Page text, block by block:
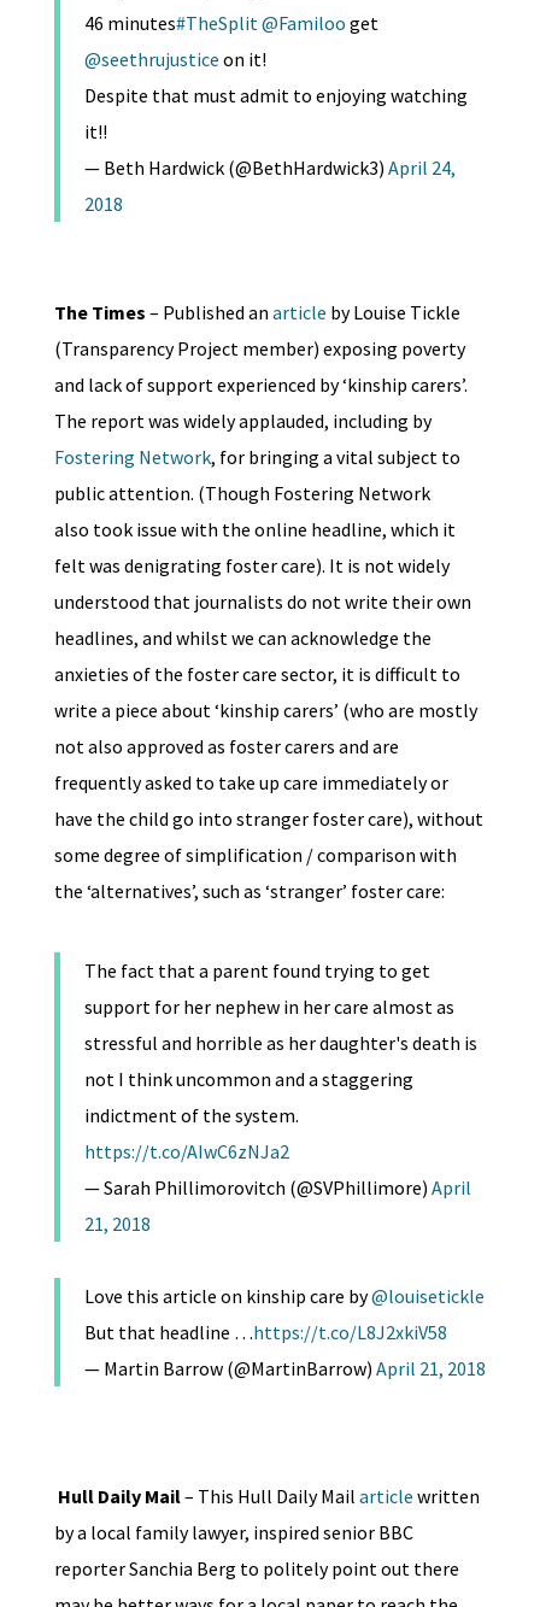
46 minutes#TheSplit@Familoo get
@seethrujustice on it!
Despite that must admit to enjoying watching
it!!
— Beth Hardwick (@BethHardwick3) April 24,
2018
The Times – Published an article by Louise Tickle
(Transparency Project member) exposing poverty
and lack of support experienced by ‘kinship carers’.
The report was widely applauded, including by
Fostering Network, for bringing a vital subject to
public attention. (Though Fostering Network
also took issue with the online headline, which it
felt was denigrating foster care). It is not widely
understood that journalists do not write their own
headlines, and whilst we can acknowledge the
anxieties of the foster care sector, it is difficult to
write a piece about ‘kinship carers’ (who are mostly
not also approved as foster carers and are
frequently asked to take up care immediately or
have the child go into stranger foster care), without
some degree of simplification / comparison with
the ‘alternatives’, such as ‘stranger’ foster care:
The fact that a parent found trying to get
support for her nephew in her care almost as
stressful and horrible as her daughter's death is
not I think uncommon and a staggering
indictment of the system.
https://t.co/AIwC6zNJa2
— Sarah Phillimorovitch (@SVPhillimore) April
21, 2018
Love this article on kinship care by@louisetickle
But that headline …https://t.co/L8J2xkiV58
— Martin Barrow (@MartinBarrow) April 21, 2018
Hull Daily Mail– This Hull Daily Mail article written
by a local family lawyer, inspired senior BBC
reporter Sanchia Berg to politely point out there